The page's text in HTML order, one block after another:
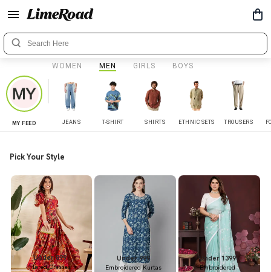
WOMEN MEN GIRLS BOYS
MY FEED JEANS T-SHIRT SHIRTS ETHNIC SETS TROUSERS
Pick Your Style
Under 899
Flared Dresses
Under 999
Embroidered Kurtas
Under 1399
Embroidered